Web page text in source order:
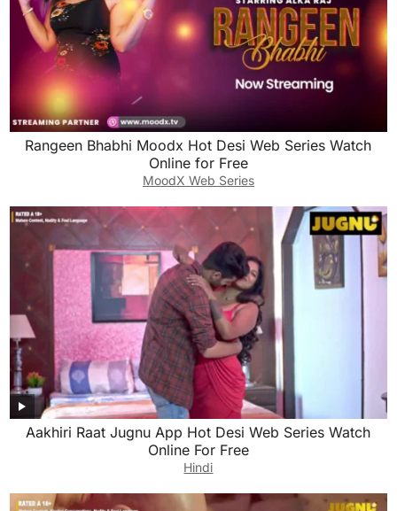
Rangeen Bhabhi Moodx Hot Desi Web Series Watch
Online for Free
MoodX Web Series
Aakhiri Raat Jugnu App Hot Desi Web Series Watch
Online For Free
Hindi